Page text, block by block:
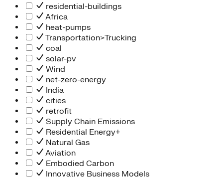
residential-buildings
Africa
heat-pumps
Transportation>Trucking
coal
solar-pv
Wind
net-zero-energy
India
cities
retrofit
Supply Chain Emissions
Residential Energy+
Natural Gas
Aviation
Embodied Carbon
Innovative Business Models